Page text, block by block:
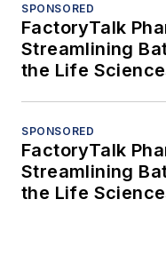
SPONSORED
FactoryTalk
Streamlining
the Life
SPONSORED
FactoryTalk
Streamlining
the Life